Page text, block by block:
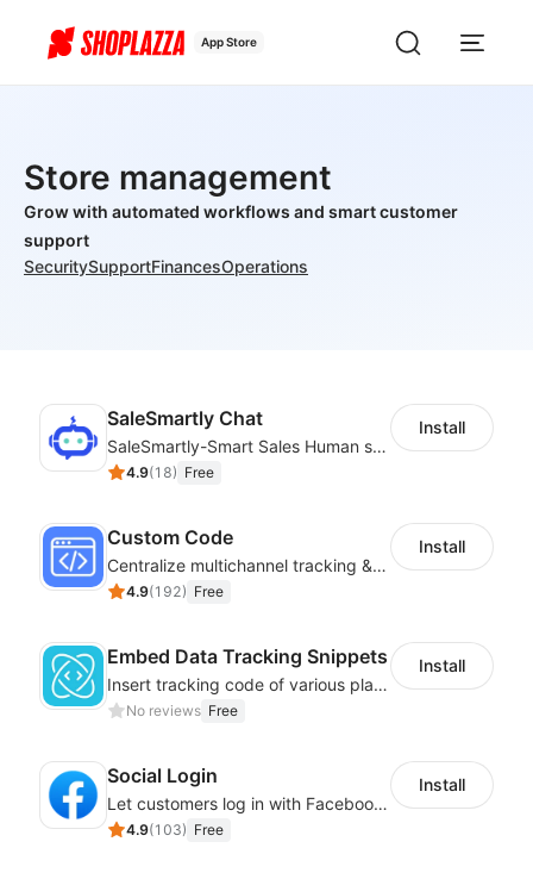
App Store
Store management
Grow with automated workflows and smart customer
support
SecuritySupportFinancesOperations
SaleSmartly Chat
SaleSmartly-Smart Sales Human service for your customers
4.9(18) Free
Install
Custom Code
Centralize multichannel tracking & marketing codes in one place
4.9(192) Free
Install
Embed Data Tracking Snippets
Insert tracking code of various platforms like Google Adwords, Yahoo, Snapchat
No reviews Free
Install
Social Login
Let customers log in with Facebook or Google in seconds
4.9(103) Free
Install